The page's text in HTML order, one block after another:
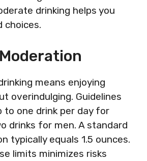
drinking helps you
choices.
means enjoying
overindulging. Guidelines
to one drink per day for
drinks for men. A standard
typically equals 1.5 ounces.
limits minimizes risks